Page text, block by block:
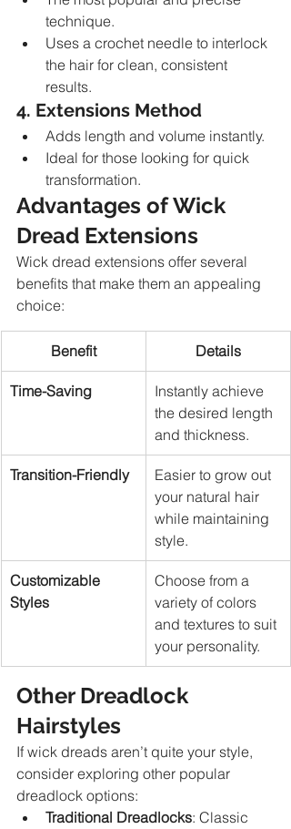
technique.
Uses a crochet needle to interlock
the hair for clean, consistent
results.
4. Extensions Method
Adds length and volume instantly.
Ideal for those looking for quick
transformation.
Advantages of Wick
Dread Extensions
Wick dread extensions offer several
benefits that make them an appealing
choice:
Benefit Details
Time-Saving
Instantly achieve
the desired length
and thickness.
Transition-Friendly
Easier to grow out
your natural hair
while maintaining
style.
Customizable
Styles
Choose from a
variety of colors
and textures to suit
your personality.
Other Dreadlock
Hairstyles
If wick dreads aren’t quite your style,
consider exploring other popular
dreadlock options:
Traditional Dreadlocks: Classic